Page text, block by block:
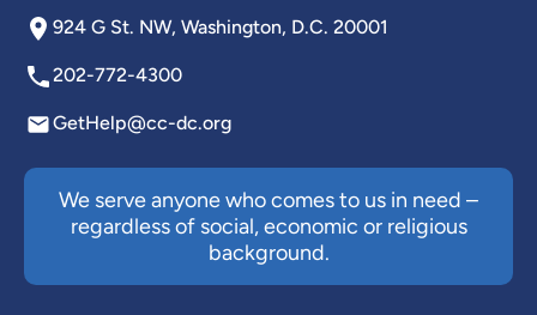
924 G St. NW, Washington, D.C. 20001
202-772-4300
GetHelp@cc-dc.org
We serve anyone who comes to us in need –
regardless of social, economic or religious
background.